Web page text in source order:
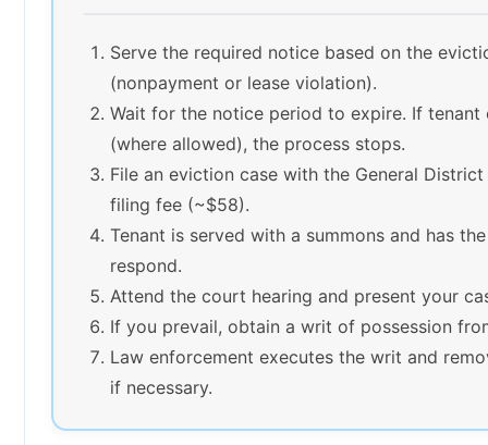
Serve the required notice based on the
(nonpayment or lease violation).
Wait for the notice period to expire. If tenant
(where allowed), the process stops.
File an eviction case with the General
filing fee (~$58).
Tenant is served with a summons and has
respond.
Attend the court hearing and present your
If you prevail, obtain a writ of possession
Law enforcement executes the writ and
if necessary.